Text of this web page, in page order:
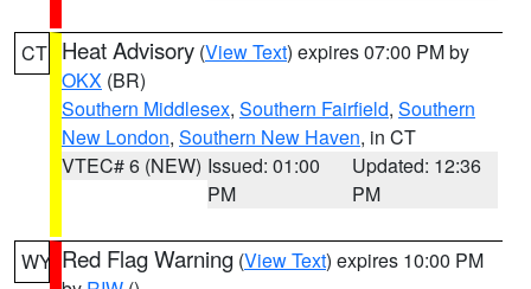
CT Heat Advisory (View Text) expires 07:00 PM by
OKX (BR)
Southern Middlesex, Southern Fairfield, Southern
New London, Southern New Haven, in CT
VTEC# 6 (NEW) Issued: 01:00
PM
Updated: 12:36
PM
WY Red Flag Warning (View Text) expires 10:00 PM